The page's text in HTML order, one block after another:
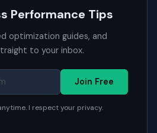
Performance Tips
optimization guides, and
to your inbox.
Join Free
I respect your privacy.